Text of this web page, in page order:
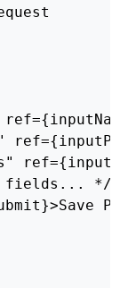
ref={
ref={
ref={
fields... */
}>Save